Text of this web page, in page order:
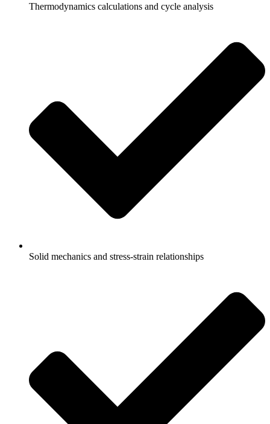
Thermodynamics calculations and cycle analysis
Solid mechanics and stress-strain relationships